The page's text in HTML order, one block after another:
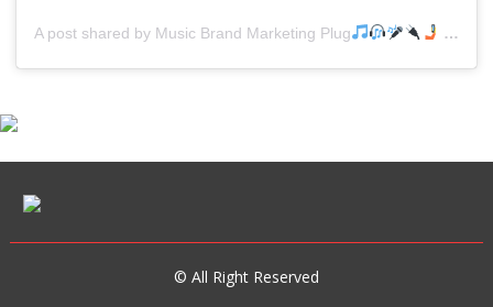
A post shared by Music Brand Marketing Plug
© All Right Reserved